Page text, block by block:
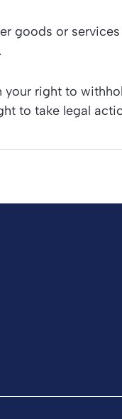
goods or
your right to
to take legal